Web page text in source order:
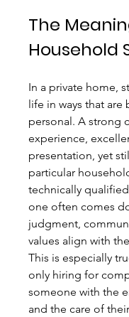
The
Household
In a private home,
life in ways that
personal. A strong
experience,
presentation, yet
particular
technically
one often comes
judgment,
values align with
This is especially
only hiring for
someone with the
and the care of